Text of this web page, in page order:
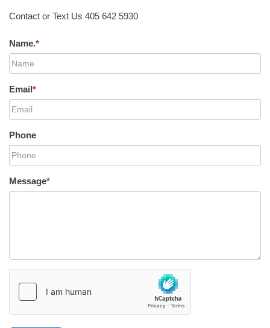
Contact or Text Us 405 642 5930
Name.*
Email*
Phone
Message*